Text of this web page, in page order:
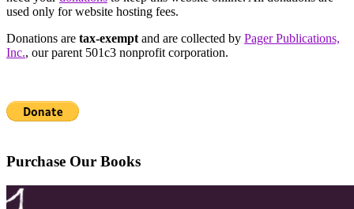
used only for website hosting fees.
Donations are tax-exempt and are collected by Pager Publications,
Inc., our parent 501c3 nonprofit corporation.
Purchase Our Books